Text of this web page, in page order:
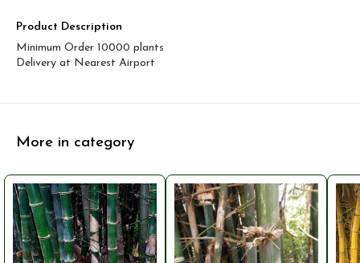
Product Description
Minimum Order 10000 plants
Delivery at Nearest Airport
More in category